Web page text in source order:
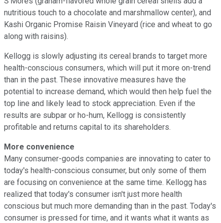
nutritious touch to a chocolate and marshmallow center), and
Kashi Organic Promise Raisin Vineyard (rice and wheat to go
along with raisins).
Kellogg is slowly adjusting its cereal brands to target more
health-conscious consumers, which will put it more on-trend
than in the past. These innovative measures have the
potential to increase demand, which would then help fuel the
top line and likely lead to stock appreciation. Even if the
results are subpar or ho-hum, Kellogg is consistently
profitable and returns capital to its shareholders.
More convenience
Many consumer-goods companies are innovating to cater to
today's health-conscious consumer, but only some of them
are focusing on convenience at the same time. Kellogg has
realized that today's consumer isn't just more health
conscious but much more demanding than in the past. Today's
consumer is pressed for time, and it wants what it wants as